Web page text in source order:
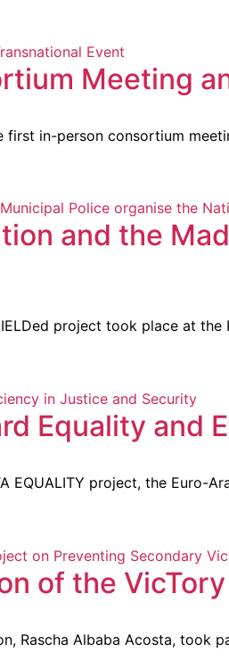
Meeting
in-person consortium
and the
project took place at
Equality
EQUALITY project, the Euro-
of the
Rascha Albaba Acosta,